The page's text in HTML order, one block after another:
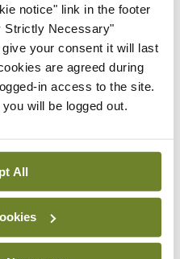
notice" link in the footer
Strictly Necessary"
your consent it will last
are agreed during
in access to the site.
will be logged out.
All
that it might be simply
their intolerance
most of those
merely making them
can be the first
and behavior.
for those with mental
playing games that